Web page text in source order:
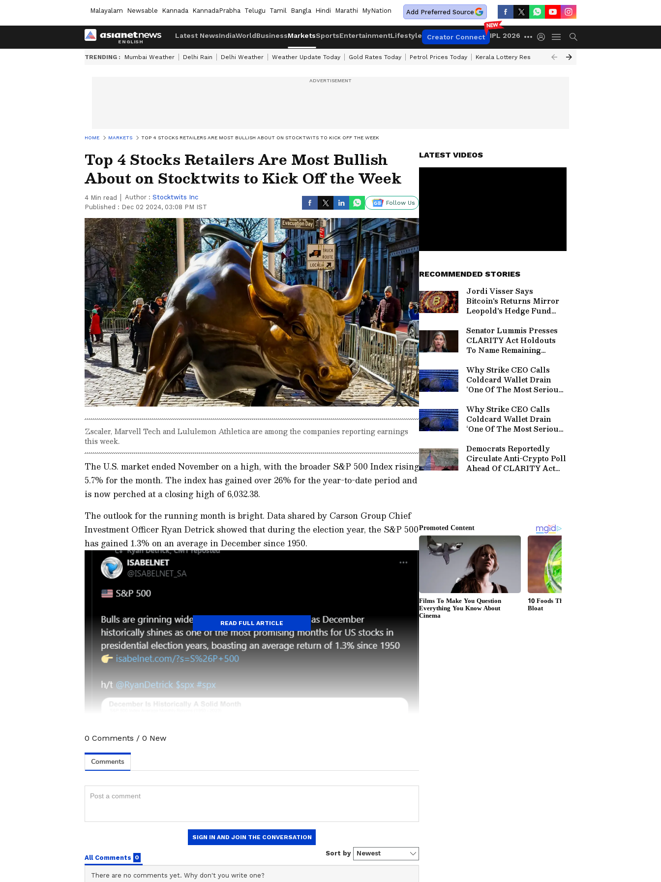
Malayalam Newsable Kannada KannadaPrabha Telugu Tamil Bangla Hindi Marathi MyNation Add Preferred Source
Latest NewsIndiaWorldBusinessMarketsSportsEntertainmentLifestyle Creator Connect IPL 2026
TRENDING : Mumbai Weather Delhi Rain Delhi Weather Weather Update Today Gold Rates Today Petrol Prices Today Kerala Lottery Result Timing Today
HOME MARKETS TOP 4 STOCKS RETAILERS ARE MOST BULLISH ABOUT ON STOCKTWITS TO KICK OFF THE WEEK
Top 4 Stocks Retailers Are Most Bullish
About on Stocktwits to Kick Off the Week
4 Min read Author : Stocktwits Inc
Published : Dec 02 2024, 03:08 PM IST
Follow Us
Zscaler, Marvell Tech and Lululemon Athletica are among the companies reporting earnings
this week.
The U.S. market ended November on a high, with the broader S&P 500 Index rising
5.7% for the month. The index has gained over 26% for the year-to-date period and
is now perched at a closing high of 6,032.38.
The outlook for the running month is bright. Data shared by Carson Group Chief
Investment Officer Ryan Detrick showed that during the election year, the S&P 500
has gained 1.3% on an average in December since 1950.
READ FULL ARTICLE
Stay updated with all the latest
trends,Share Market News
finance, real estate, savings, and investments. Track dailyGold
the8th Pay Commission
News Official Appfrom theAndroid Play StoreandiPhone App Storeto
ABOUT THE AUTHOR
Stocktwits Inc
0 Comments / 0 New
LATEST VIDEOS
RECOMMENDED STORIES
Jordi Visser Says
Bitcoin's Returns Mirror
Leopold's Hedge Fund
Here’s Why
Senator Lummis Presses
CLARITY Act Holdouts
To Name Remaining
Section Number'
Why Strike CEO Calls
Coldcard Wallet Drain
‘One Of The Most Serious’
Why Strike CEO Calls
Coldcard Wallet Drain
‘One Of The Most Serious’
Democrats Reportedly
Circulate Anti-Crypto Poll
Ahead Of CLARITY Act